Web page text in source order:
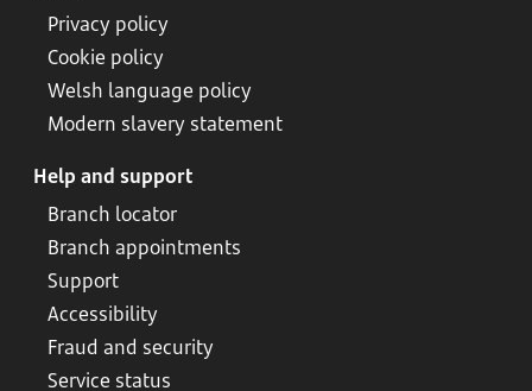
Privacy policy
Cookie policy
Welsh language policy
Modern slavery statement
Help and support
Branch locator
Branch appointments
Support
Accessibility
Fraud and security
Service status